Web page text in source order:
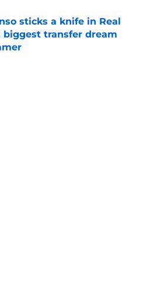
sticks a knife in Real
biggest transfer dream
on Invalid Date